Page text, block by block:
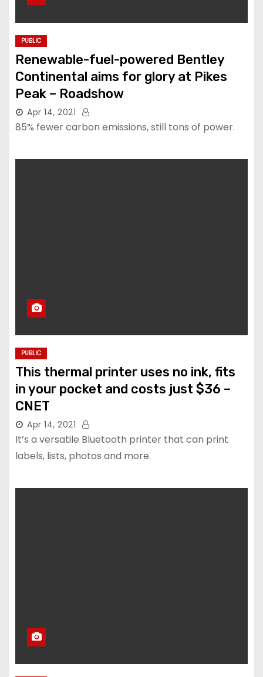
PUBLIC
Renewable-fuel-powered Bentley
Continental aims for glory at Pikes
Peak – Roadshow
Apr 14, 2021
85% fewer carbon emissions, still tons of power.
PUBLIC
This thermal printer uses no ink, fits
in your pocket and costs just $36 –
CNET
Apr 14, 2021
It’s a versatile Bluetooth printer that can print
labels, lists, photos and more.